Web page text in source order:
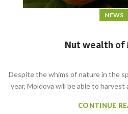
NEWS
Nut wealth of
Despite the whims of nature in the
year, Moldova will be able to harvest
CONTINUE